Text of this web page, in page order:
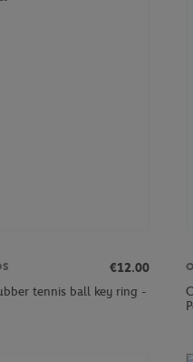
€12.00
tennis ball key ring -